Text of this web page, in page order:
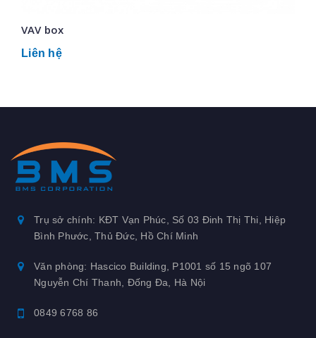
VAV box
Liên hệ
Trụ sở chính: KĐT Vạn Phúc, Số 03 Đinh Thị Thi, Hiệp
Bình Phước, Thủ Đức, Hồ Chí Minh
Văn phòng: Hascico Building, P1001 số 15 ngõ 107
Nguyễn Chí Thanh, Đống Đa, Hà Nội
0849 6768 86